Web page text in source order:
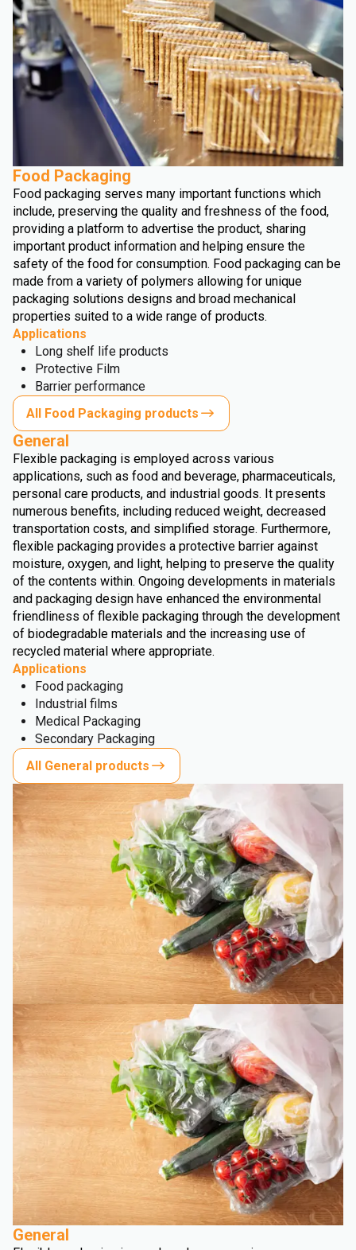
Food Packaging
Food packaging serves many important functions which
include, preserving the quality and freshness of the food,
providing a platform to advertise the product, sharing
important product information and helping ensure the
safety of the food for consumption. Food packaging can be
made from a variety of polymers allowing for unique
packaging solutions designs and broad mechanical
properties suited to a wide range of products.
Applications
Long shelf life products
Protective Film
Barrier performance
All Food Packaging products
General
Flexible packaging is employed across various
applications, such as food and beverage, pharmaceuticals,
personal care products, and industrial goods. It presents
numerous benefits, including reduced weight, decreased
transportation costs, and simplified storage. Furthermore,
flexible packaging provides a protective barrier against
moisture, oxygen, and light, helping to preserve the quality
of the contents within. Ongoing developments in materials
and packaging design have enhanced the environmental
friendliness of flexible packaging through the development
of biodegradable materials and the increasing use of
recycled material where appropriate.
Applications
Food packaging
Industrial films
Medical Packaging
Secondary Packaging
All General products
General